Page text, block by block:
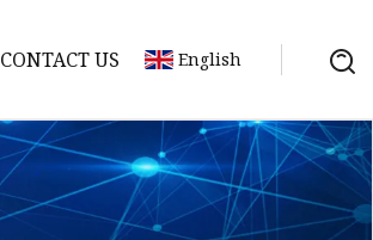
CONTACT US English